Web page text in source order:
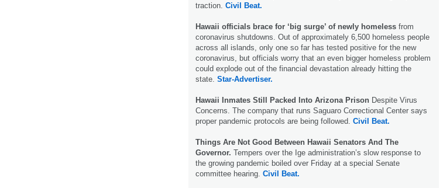
traction. Civil Beat.
Hawaii officials brace for ‘big surge’ of newly homeless from
coronavirus shutdowns. Out of approximately 6,500 homeless people
across all islands, only one so far has tested positive for the new
coronavirus, but officials worry that an even bigger homeless problem
could explode out of the financial devastation already hitting the
state. Star-Advertiser.
Hawaii Inmates Still Packed Into Arizona Prison Despite Virus
Concerns. The company that runs Saguaro Correctional Center says
proper pandemic protocols are being followed. Civil Beat.
Things Are Not Good Between Hawaii Senators And The
Governor. Tempers over the Ige administration’s slow response to
the growing pandemic boiled over Friday at a special Senate
committee hearing. Civil Beat.